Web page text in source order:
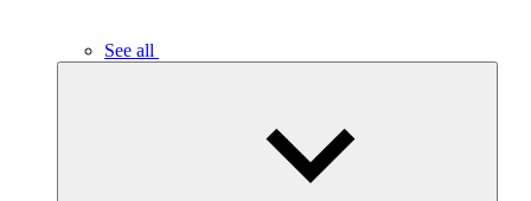
See all